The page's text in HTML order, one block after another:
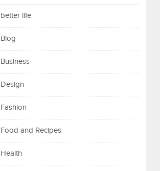
better life
Blog
Business
Design
Fashion
Food and Recipes
Health